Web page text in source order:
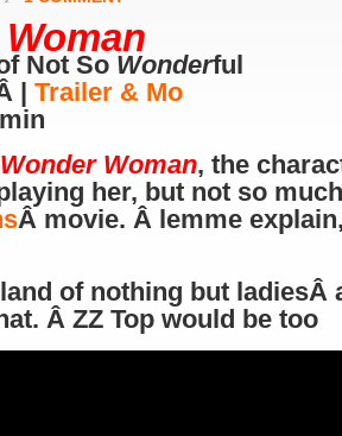
Not So Wonderful
| Trailer & Mo
Wonder Woman, the
her, but not so
Â movie. Â lemme
of nothing but ladiesÂ
Â ZZ Top would be too